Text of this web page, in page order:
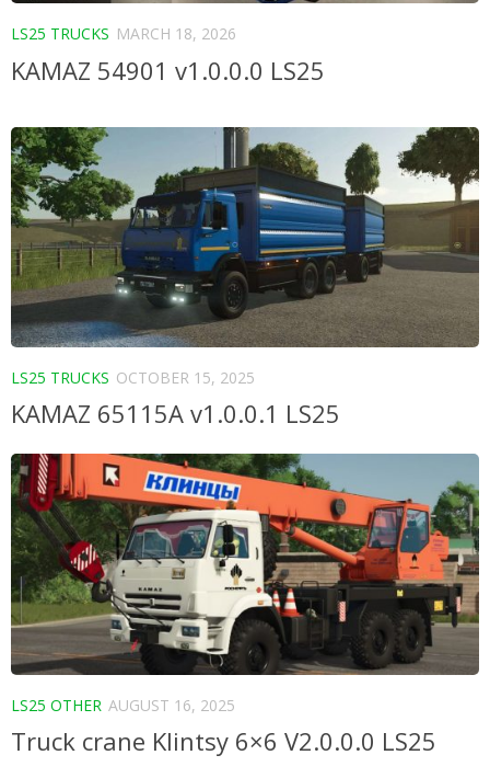
LS25 TRUCKS MARCH 18, 2026
KAMAZ 54901 v1.0.0.0 LS25
LS25 TRUCKS OCTOBER 15, 2025
KAMAZ 65115A v1.0.0.1 LS25
LS25 OTHER AUGUST 16, 2025
Truck crane Klintsy 6×6 V2.0.0.0 LS25